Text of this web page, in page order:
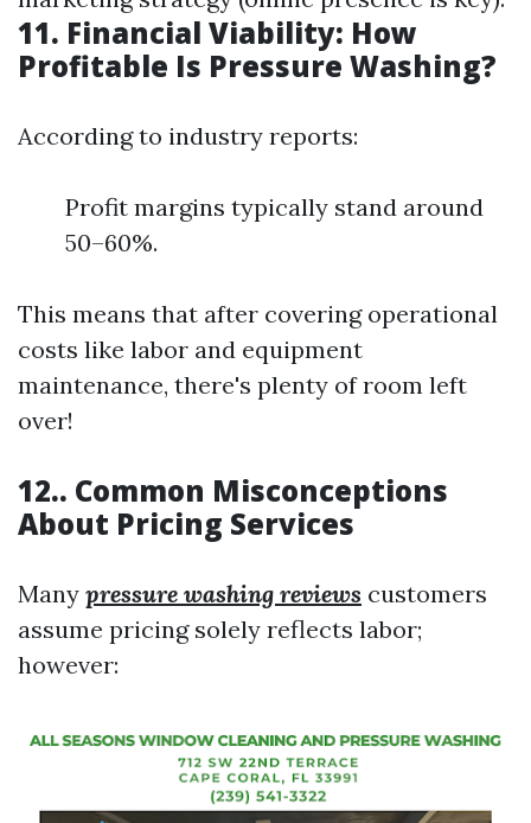
11. Financial Viability: How
Profitable Is Pressure Washing?
According to industry reports:
Profit margins typically stand around
50–60%.
This means that after covering operational
costs like labor and equipment
maintenance, there's plenty of room left
over!
12.. Common Misconceptions
About Pricing Services
Many pressure washing reviews customers
assume pricing solely reflects labor;
however: